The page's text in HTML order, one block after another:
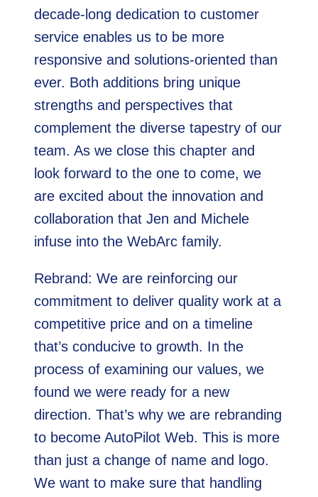
decade-long dedication to customer
service enables us to be more
responsive and solutions-oriented than
ever. Both additions bring unique
strengths and perspectives that
complement the diverse tapestry of our
team. As we close this chapter and
look forward to the one to come, we
are excited about the innovation and
collaboration that Jen and Michele
infuse into the WebArc family.
Rebrand: We are reinforcing our
commitment to deliver quality work at a
competitive price and on a timeline
that’s conducive to growth. In the
process of examining our values, we
found we were ready for a new
direction. That’s why we are rebranding
to become AutoPilot Web. This is more
than just a change of name and logo.
We want to make sure that handling